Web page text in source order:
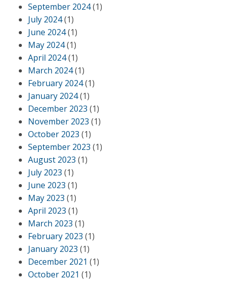
September 2024(1)
July 2024(1)
June 2024(1)
May 2024(1)
April 2024(1)
March 2024(1)
February 2024(1)
January 2024(1)
December 2023 (1)
November 2023 (1)
October 2023 (1)
September 2023 (1)
August 2023 (1)
July 2023 (1)
June 2023 (1)
May 2023 (1)
April 2023 (1)
March 2023 (1)
February 2023 (1)
January 2023 (1)
December 2021 (1)
October 2021 (1)